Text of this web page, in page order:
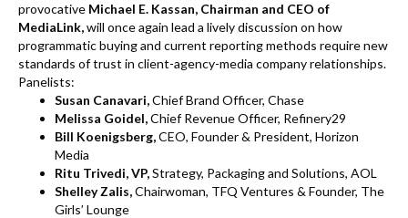
provocative Michael E. Kassan, Chairman and CEO of
MediaLink,will once again lead a lively discussion on how
programmatic buying and current reporting methods require new
standards of trust in client-agency-media company relationships.
Panelists:
Susan Canavari,Chief Brand Officer, Chase
Melissa Goidel,Chief Revenue Officer, Refinery29
Bill Koenigsberg,CEO, Founder & President, Horizon
Media
Ritu Trivedi, VP,Strategy, Packaging and Solutions, AOL
Shelley Zalis,Chairwoman, TFQ Ventures & Founder, The
Girls’ Lounge